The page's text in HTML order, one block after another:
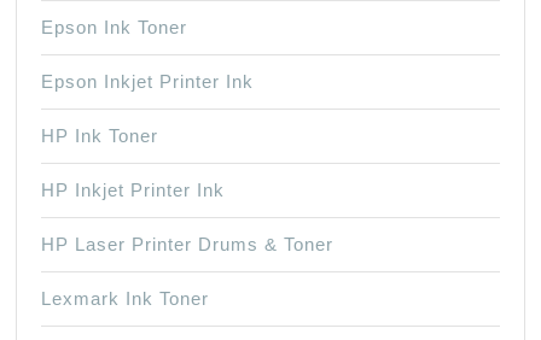
Epson Ink Toner
Epson Inkjet Printer Ink
HP Ink Toner
HP Inkjet Printer Ink
HP Laser Printer Drums & Toner
Lexmark Ink Toner